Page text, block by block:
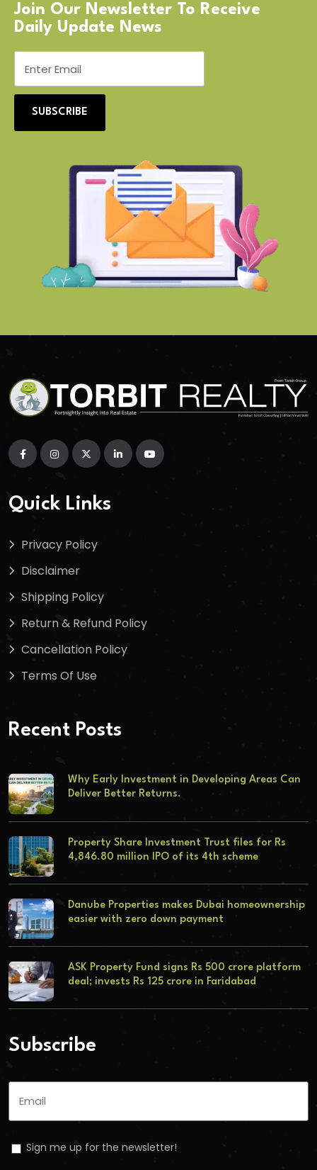
Join Our Newsletter To Receive
Daily Update News
SUBSCRIBE
Quick Links
Privacy Policy
Disclaimer
Shipping Policy
Return & Refund Policy
Cancellation Policy
Terms Of Use
Recent Posts
Why Early Investment in Developing Areas Can
Deliver Better Returns.
Property Share Investment Trust files for Rs
4,846.80 million IPO of its 4th scheme
Danube Properties makes Dubai homeownership
easier with zero down payment
ASK Property Fund signs Rs 500 crore platform
deal; invests Rs 125 crore in Faridabad
Subscribe
Sign me up for the newsletter!